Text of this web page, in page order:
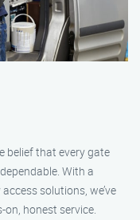
belief that every gate
With a
solutions, we’ve
honest service.